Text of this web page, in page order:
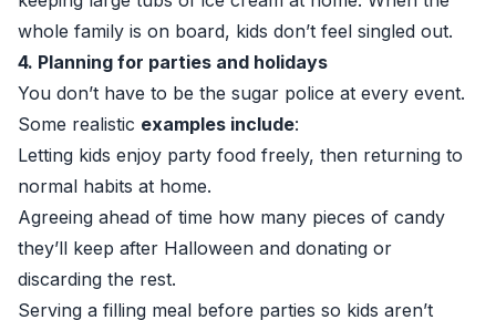
whole family is on board, kids don’t feel singled out.
4. Planning for parties and holidays
You don’t have to be the sugar police at every event.
Some realistic examples include:
Letting kids enjoy party food freely, then returning to
normal habits at home.
Agreeing ahead of time how many pieces of candy
they’ll keep after Halloween and donating or
discarding the rest.
Serving a filling meal before parties so kids aren’t